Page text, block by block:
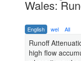
Wales:
English wel All
Runoff
high flow